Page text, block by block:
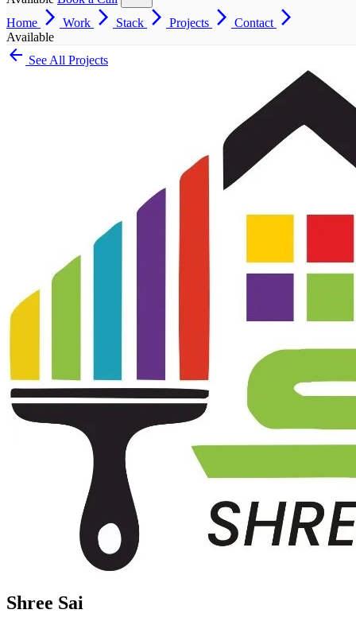
Home arrow_forward_ios Work arrow_forward_ios Stack arrow_forward_ios Projects arrow_forward_ios Contact arrow_forward_ios
Available
arrow_back See All Projects
Shree Sai